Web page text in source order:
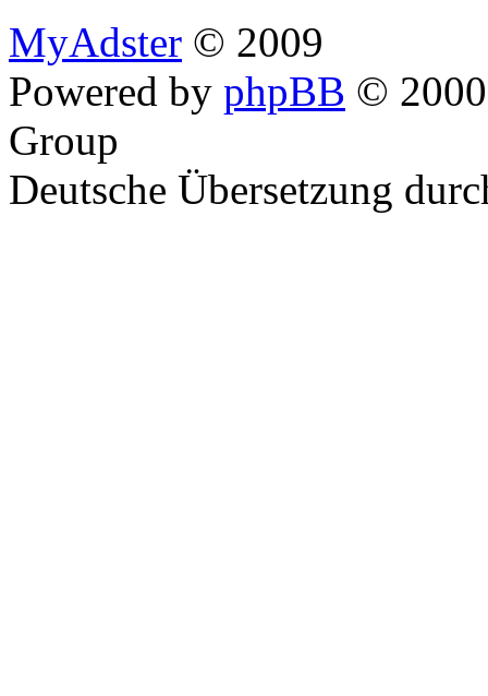
MyAdster © 2009
Powered by phpBB ©
Group
Deutsche Übersetzung